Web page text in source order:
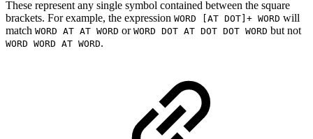
These represent any single symbol contained between the square
brackets. For example, the expression WORD [AT DOT]+ WORD will
match WORD AT AT WORD or WORD DOT AT DOT DOT WORD but not
WORD WORD AT WORD.